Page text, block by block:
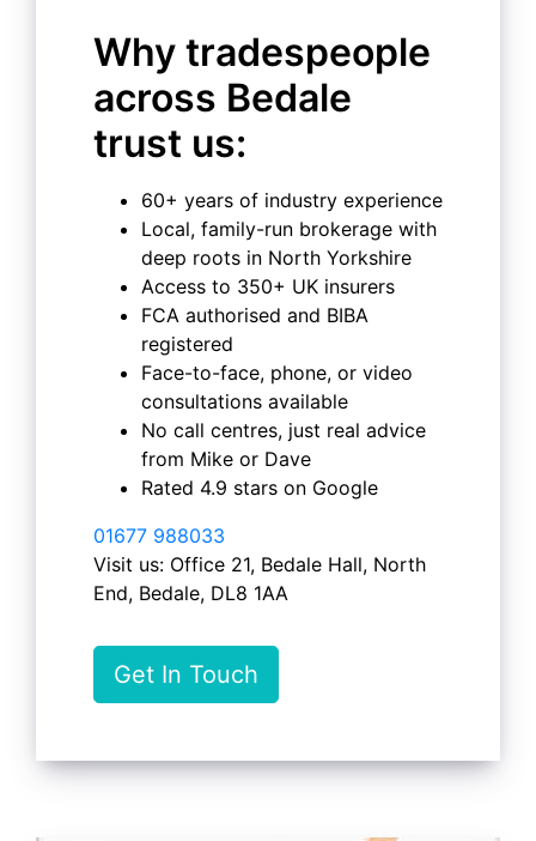
Why tradespeople
across Bedale
trust us:
60+ years of industry experience
Local, family-run brokerage with
deep roots in North Yorkshire
Access to 350+ UK insurers
FCA authorised and BIBA
registered
Face-to-face, phone, or video
consultations available
No call centres, just real advice
from Mike or Dave
Rated 4.9 stars on Google
01677 988033
Visit us: Office 21, Bedale Hall, North
End, Bedale, DL8 1AA
Get In Touch